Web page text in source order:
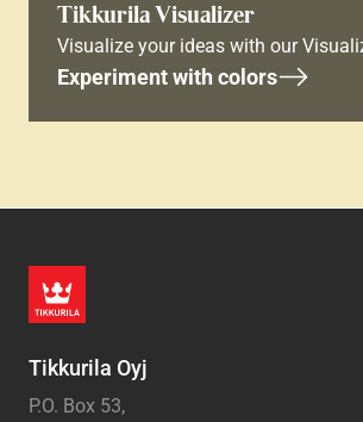
Tikkurila Visualizer
Visualize your ideas with our
Experiment with colors
Tikkurila Oyj
P.O. Box 53,